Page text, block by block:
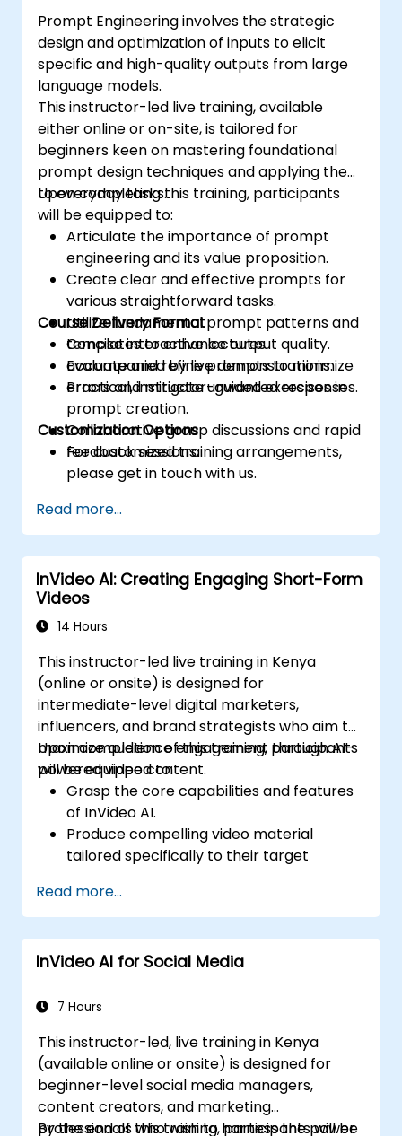
Prompt Engineering involves the strategic
design and optimization of inputs to elicit
specific and high-quality outputs from large
language models.
This instructor-led live training, available
either online or on-site, is tailored for
beginners keen on mastering foundational
prompt design techniques and applying them
to everyday tasks.
Upon completing this training, participants
will be equipped to:
Articulate the importance of prompt
engineering and its value proposition.
Create clear and effective prompts for
various straightforward tasks.
Utilize fundamental prompt patterns and
templates to enhance output quality.
Evaluate and refine prompts to minimize
errors and mitigate unwanted responses.
Course Delivery Format
Concise interactive lectures
accompanied by live demonstrations.
Practical, instructor-guided exercises in
prompt creation.
Collaborative group discussions and rapid
feedback sessions.
Customization Options
For customized training arrangements,
please get in touch with us.
Read more...
InVideo AI: Creating Engaging Short-Form
Videos
14 Hours
This instructor-led live training in Kenya
(online or onsite) is designed for
intermediate-level digital marketers,
influencers, and brand strategists who aim to
maximize audience engagement through AI-
powered video content.
Upon completion of this training, participants
will be equipped to:
Grasp the core capabilities and features
of InVideo AI.
Produce compelling video material
tailored specifically to their target
Deploy strategies that enhance viewer
interaction and content retention.
Evaluate performance metrics to
optimize video marketing approaches.
Read more...
InVideo AI for Social Media
7 Hours
This instructor-led, live training in Kenya
(available online or onsite) is designed for
beginner-level social media managers,
content creators, and marketing
professionals who wish to harness the power
By the end of this training, participants will be